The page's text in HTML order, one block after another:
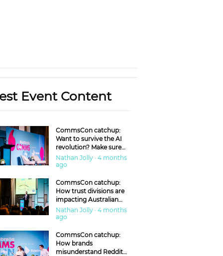
Event Content
CommsCon catchup:
Want to survive the AI
revolution? Make sure
you’re in the ‘trust’
business
Nathan Jolly · 4 months
ago
CommsCon catchup:
How trust divisions are
impacting Australian
workplaces
Nathan Jolly · 4 months
ago
CommsCon catchup:
How brands
misunderstand Reddit